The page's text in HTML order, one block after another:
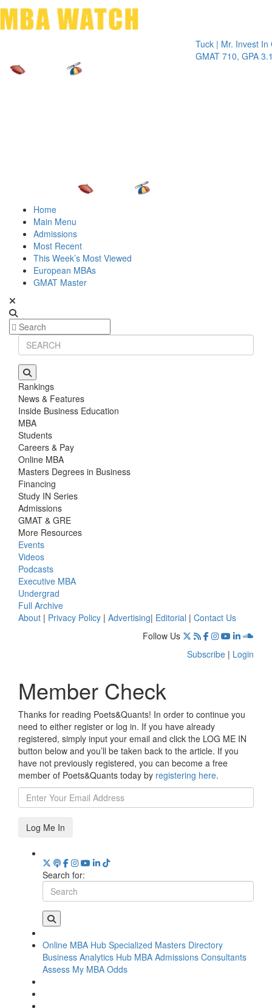
Tuck | Mr. Invest In
GMAT 710, GPA 3.1
Home
Main Menu
Admissions
Most Recent
This Week’s Most Viewed
European MBAs
GMAT Master
Rankings
News & Features
Inside Business Education
MBA
Students
Careers & Pay
Online MBA
Masters Degrees in Business
Financing
Study IN Series
Admissions
GMAT & GRE
More Resources
Events
Videos
Podcasts
Executive MBA
Undergrad
Full Archive
About | Privacy Policy | Advertising| Editorial | Contact Us
Follow Us
Subscribe | Login
Member Check
Thanks for reading Poets&Quants! In order to continue you
need to either register or log in. If you have already
registered, simply input your email and click the LOG ME IN
button below and you’ll be taken back to the article. If you
have not previously registered, you can become a free
member of Poets&Quants today by registering here.
Log Me In
Search for:
Online MBA Hub Specialized Masters Directory
Business Analytics Hub MBA Admissions Consultants
Assess My MBA Odds